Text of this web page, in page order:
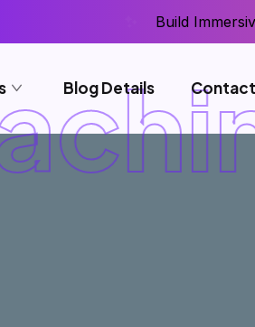
Build
Blog Details Contact